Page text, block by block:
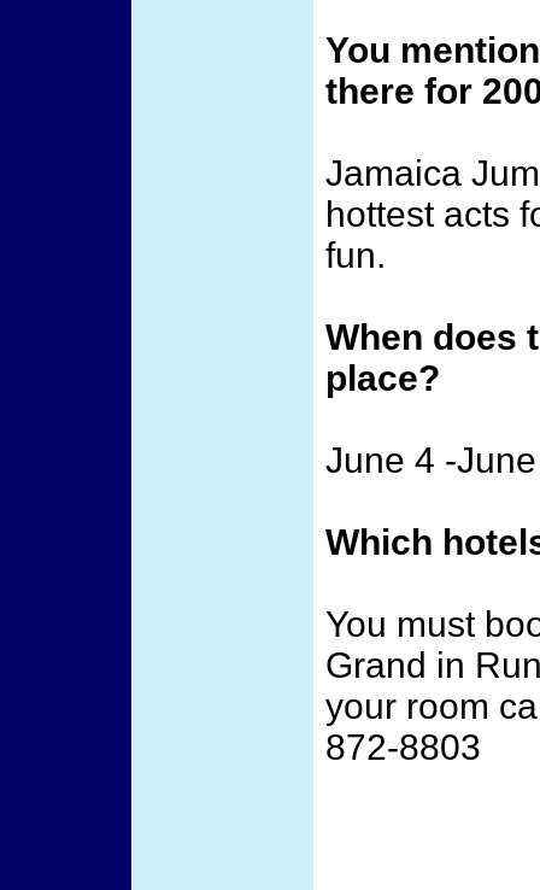
You
there for
Jamaica
hottest acts
fun.
When does
place?
June 4 -
Which
You must
Grand in
your room
872-8803